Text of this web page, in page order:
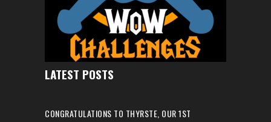
LATEST POSTS
CONGRATULATIONS TO THYRSTE, OUR 1ST